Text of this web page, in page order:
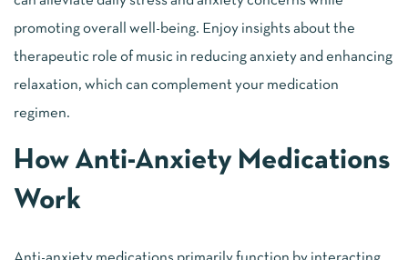
promoting overall well-being. Enjoy insights about the
therapeutic role of music in reducing anxiety and enhancing
relaxation, which can complement your medication
regimen.
How Anti-Anxiety Medications
Work